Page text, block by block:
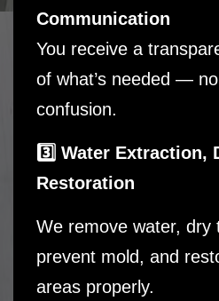
Communication
You receive a
of what’s needed —
confusion.
3️⃣ Water Extraction,
Restoration
We remove water, dry
prevent mold, and
areas properly.